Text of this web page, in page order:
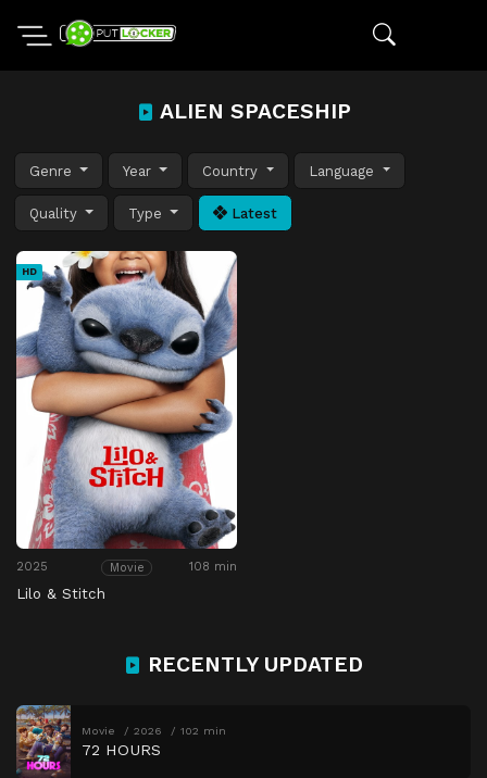
ALIEN SPACESHIP
Genre Year Country Language
Quality Type Latest
HD
2025 Movie 108 min
Lilo & Stitch
RECENTLY UPDATED
Movie 2026 102 min
72 HOURS